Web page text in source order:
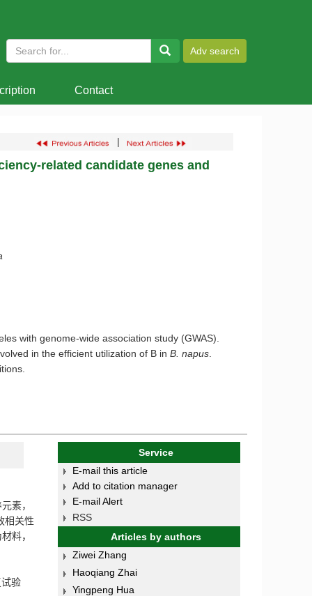
Contact
|
related candidate genes and
with genome-wide association study (GWAS).
in the efficient utilization of B in B. napus
素，
相关性
料，
验
Service
E-mail this article
Add to citation manager
E-mail Alert
RSS
Articles by authors
Ziwei Zhang
Haoqiang Zhai
Yingpeng Hua